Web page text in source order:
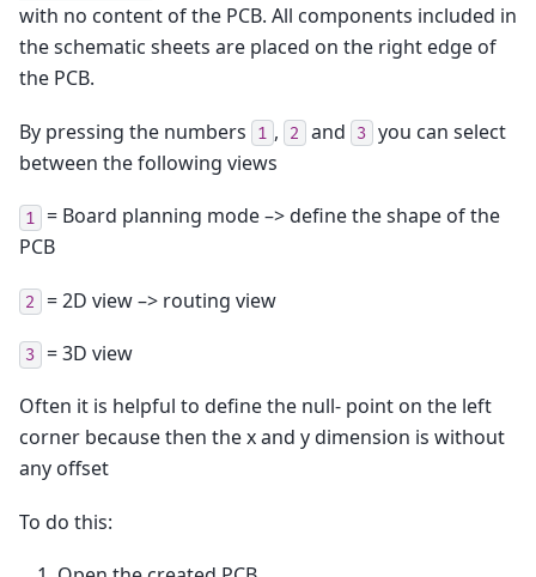
with no content of the PCB. All components included in
the schematic sheets are placed on the right edge of
the PCB.
By pressing the numbers 1 , 2 and 3 you can select
between the following views
1
= Board planning mode –> define the shape of the
PCB
2 = 2D view –> routing view
3 = 3D view
Often it is helpful to define the null- point on the left
corner because then the x and y dimension is without
any offset
To do this: